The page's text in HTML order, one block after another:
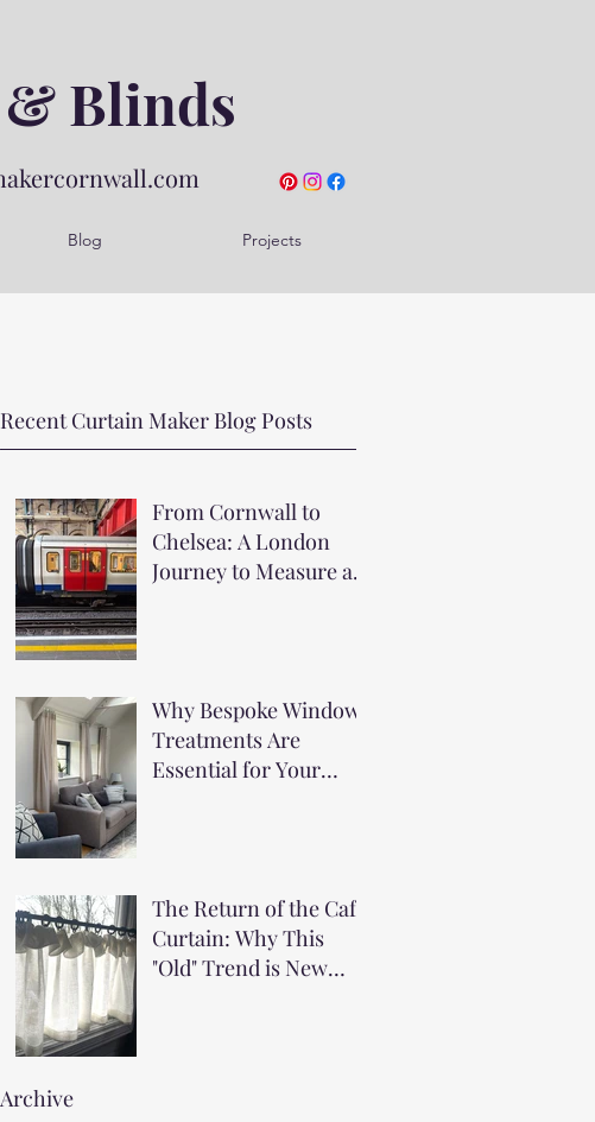
Blinds
Blog Projects
Recent Curtain Maker Blog Posts
From Cornwall to
Chelsea: A London
Journey to Measure a
Why Bespoke Window
Treatments Are
Essential for Your
The Return of the Cafe
Curtain: Why This
"Old" Trend is New
Archive